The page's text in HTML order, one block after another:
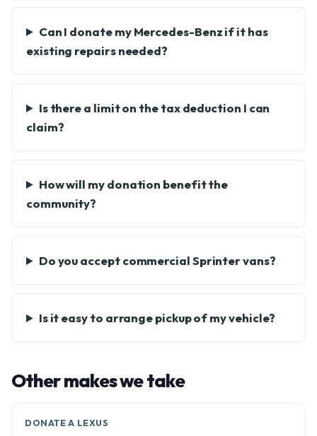
Can I donate my Mercedes-Benz if it has
existing repairs needed?
Is there a limit on the tax deduction I can
claim?
How will my donation benefit the
community?
Do you accept commercial Sprinter vans?
Is it easy to arrange pickup of my vehicle?
Other makes we take
DONATE A LEXUS